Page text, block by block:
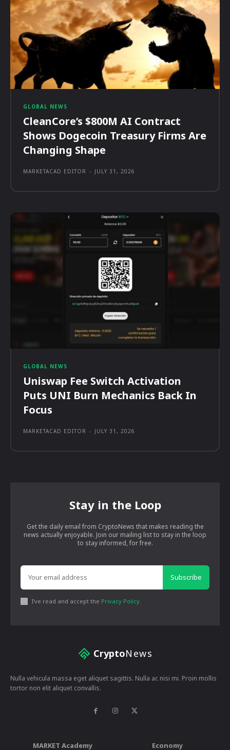
GLOBAL NEWS
CleanCore’s $800M AI Contract
Shows Dogecoin Treasury Firms Are
Changing Shape
MARKETACAD EDITOR - JULY 31, 2026
GLOBAL NEWS
Uniswap Fee Switch Activation
Puts UNI Burn Mechanics Back In
Focus
MARKETACAD EDITOR - JULY 31, 2026
Stay in the Loop
Get the daily email from CryptoNews that makes reading the
news actually enjoyable. Join our mailing list to stay in the loop
to stay informed, for free.
Subscribe
I've read and accept the Privacy Policy.
CryptoNews
Nulla vehicula massa eget aliquet sagittis. Nulla ac nisi mi. Proin mollis
tortor non elit aliquet convallis.
MARKET Academy Economy